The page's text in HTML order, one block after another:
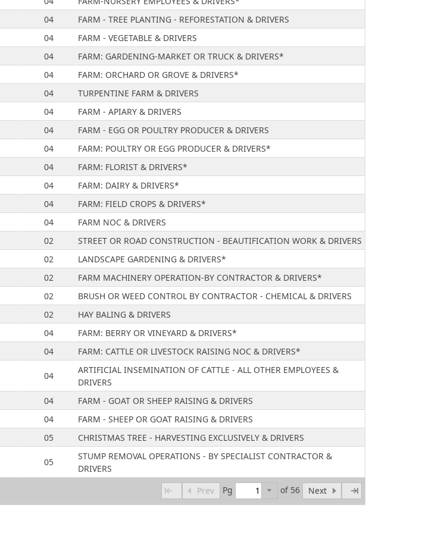
04
FARM - TREE PLANTING - REFORESTATION & DRIVERS
04
FARM - VEGETABLE & DRIVERS
04
FARM: GARDENING-MARKET OR TRUCK & DRIVERS*
04
FARM: ORCHARD OR GROVE & DRIVERS*
04
TURPENTINE FARM & DRIVERS
04
FARM - APIARY & DRIVERS
04
FARM - EGG OR POULTRY PRODUCER & DRIVERS
04
FARM: POULTRY OR EGG PRODUCER & DRIVERS*
04
FARM: FLORIST & DRIVERS*
04
FARM: DAIRY & DRIVERS*
04
FARM: FIELD CROPS & DRIVERS*
04
FARM NOC & DRIVERS
02
STREET OR ROAD CONSTRUCTION - BEAUTIFICATION WORK & DRIVERS
02
LANDSCAPE GARDENING & DRIVERS*
02
FARM MACHINERY OPERATION-BY CONTRACTOR & DRIVERS*
02
BRUSH OR WEED CONTROL BY CONTRACTOR - CHEMICAL & DRIVERS
02
HAY BALING & DRIVERS
04
FARM: BERRY OR VINEYARD & DRIVERS*
04 FARM: CATTLE OR LIVESTOCK RAISING NOC & DRIVERS*
04
ARTIFICIAL INSEMINATION OF CATTLE - ALL OTHER EMPLOYEES &
DRIVERS
04
FARM - GOAT OR SHEEP RAISING & DRIVERS
04
FARM - SHEEP OR GOAT RAISING & DRIVERS
05 CHRISTMAS TREE - HARVESTING EXCLUSIVELY & DRIVERS
05
STUMP REMOVAL OPERATIONS - BY SPECIALIST CONTRACTOR &
DRIVERS
Prev Pg of 56 Next